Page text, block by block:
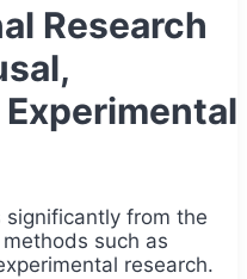
Research
from the
such as
research.